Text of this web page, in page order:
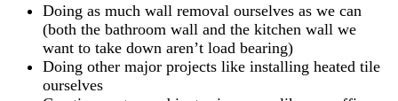
Doing as much wall removal ourselves as we can
(both the bathroom wall and the kitchen wall we
want to take down aren’t load bearing)
Doing other major projects like installing heated tile
ourselves